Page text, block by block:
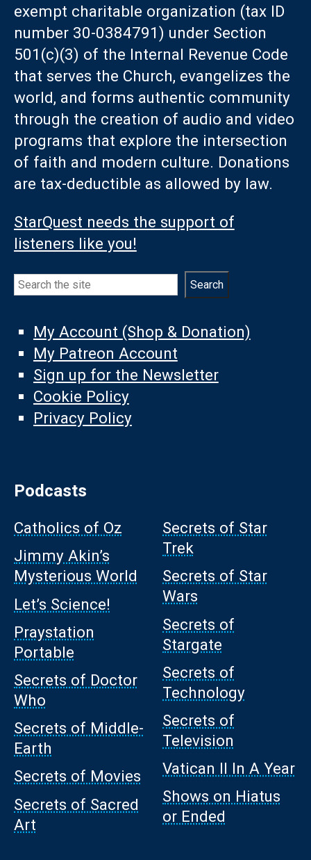
exempt charitable organization (tax ID
number 30-0384791) under Section
501(c)(3) of the Internal Revenue Code
that serves the Church, evangelizes the
world, and forms authentic community
through the creation of audio and video
programs that explore the intersection
of faith and modern culture. Donations
are tax-deductible as allowed by law.
StarQuest needs the support of
listeners like you!
Search Search
My Account (Shop & Donation)
My Patreon Account
Sign up for the Newsletter
Cookie Policy
Privacy Policy
Podcasts
Catholics of Oz
Jimmy Akin’s
Mysterious World
Let’s Science!
Praystation
Portable
Secrets of Doctor
Who
Secrets of Middle-
Earth
Secrets of Movies
Secrets of Sacred
Art
Secrets of Star
Trek
Secrets of Star
Wars
Secrets of
Stargate
Secrets of
Technology
Secrets of
Television
Vatican II In A Year
Shows on Hiatus
or Ended